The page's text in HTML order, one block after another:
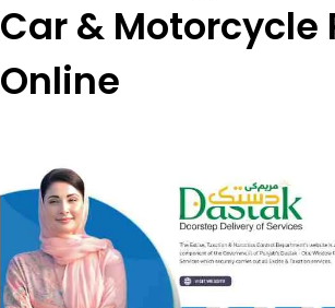
Car & Motorcycle
Online